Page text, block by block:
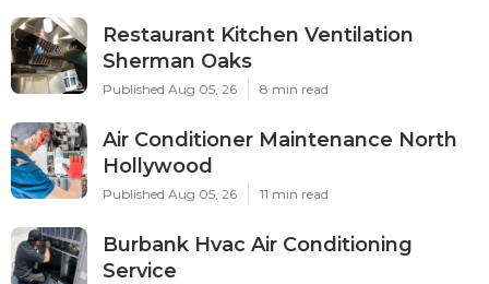
Restaurant Kitchen Ventilation
Sherman Oaks
Published Aug 05, 26 8 min read
Air Conditioner Maintenance North
Hollywood
Published Aug 05, 26 11 min read
Burbank Hvac Air Conditioning
Service